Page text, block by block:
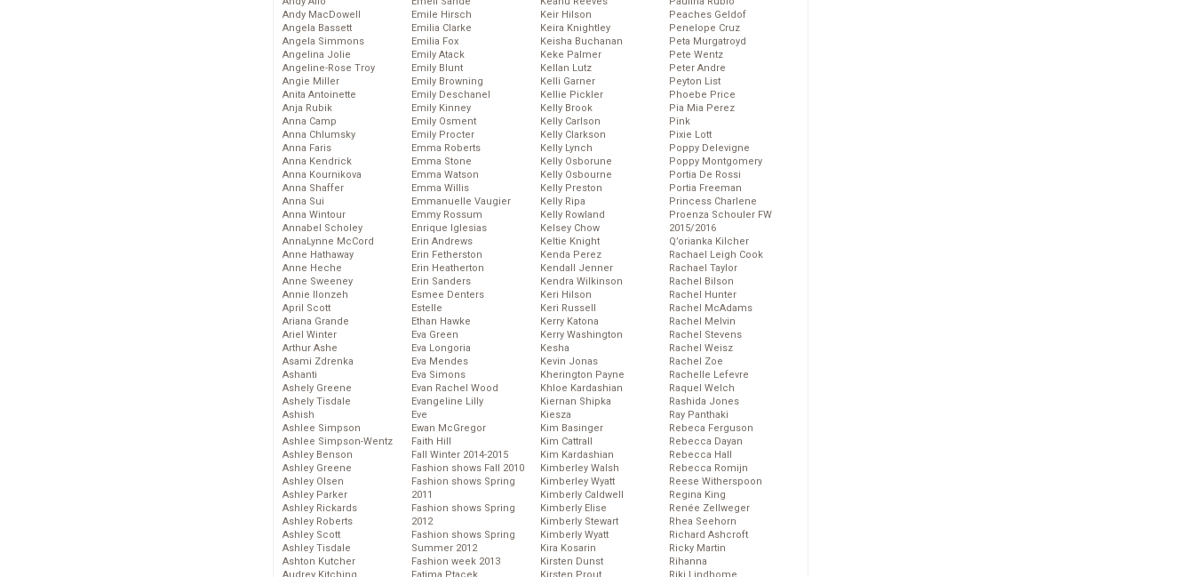
Andy MacDowell
Angela Bassett
Angela Simmons
Angelina Jolie
Angeline-Rose Troy
Angie Miller
Anita Antoinette
Anja Rubik
Anna Camp
Anna Chlumsky
Anna Faris
Anna Kendrick
Anna Kournikova
Anna Shaffer
Anna Sui
Anna Wintour
Annabel Scholey
AnnaLynne McCord
Anne Hathaway
Anne Heche
Anne Sweeney
Annie Ilonzeh
April Scott
Ariana Grande
Ariel Winter
Arthur Ashe
Asami Zdrenka
Ashanti
Ashely Greene
Ashely Tisdale
Ashish
Ashlee Simpson
Ashlee Simpson-Wentz
Ashley Benson
Ashley Greene
Ashley Olsen
Ashley Parker
Ashley Rickards
Ashley Roberts
Ashley Scott
Ashley Tisdale
Ashton Kutcher
Audrey Kitching
Emile Hirsch
Emilia Clarke
Emilia Fox
Emily Atack
Emily Blunt
Emily Browning
Emily Deschanel
Emily Kinney
Emily Osment
Emily Procter
Emma Roberts
Emma Stone
Emma Watson
Emma Willis
Emmanuelle Vaugier
Emmy Rossum
Enrique Iglesias
Erin Andrews
Erin Fetherston
Erin Heatherton
Erin Sanders
Esmee Denters
Estelle
Ethan Hawke
Eva Green
Eva Longoria
Eva Mendes
Eva Simons
Evan Rachel Wood
Evangeline Lilly
Eve
Ewan McGregor
Faith Hill
Fall Winter 2014-2015
Fashion shows Fall 2010
Fashion shows Spring
2011
Fashion shows Spring
2012
Fashion shows Spring
Summer 2012
Fashion week 2013
Fatima Ptacek
Keir Hilson
Keira Knightley
Keisha Buchanan
Keke Palmer
Kellan Lutz
Kelli Garner
Kellie Pickler
Kelly Brook
Kelly Carlson
Kelly Clarkson
Kelly Lynch
Kelly Osborune
Kelly Osbourne
Kelly Preston
Kelly Ripa
Kelly Rowland
Kelsey Chow
Keltie Knight
Kenda Perez
Kendall Jenner
Kendra Wilkinson
Keri Hilson
Keri Russell
Kerry Katona
Kerry Washington
Kesha
Kevin Jonas
Kherington Payne
Khloe Kardashian
Kiernan Shipka
Kiesza
Kim Basinger
Kim Cattrall
Kim Kardashian
Kimberley Walsh
Kimberley Wyatt
Kimberly Caldwell
Kimberly Elise
Kimberly Stewart
Kimberly Wyatt
Kira Kosarin
Kirsten Dunst
Kirsten Prout
Peaches Geldof
Penelope Cruz
Peta Murgatroyd
Pete Wentz
Peter Andre
Peyton List
Phoebe Price
Pia Mia Perez
Pink
Pixie Lott
Poppy Delevigne
Poppy Montgomery
Portia De Rossi
Portia Freeman
Princess Charlene
Proenza Schouler FW
2015/2016
Q’orianka Kilcher
Rachael Leigh Cook
Rachael Taylor
Rachel Bilson
Rachel Hunter
Rachel McAdams
Rachel Melvin
Rachel Stevens
Rachel Weisz
Rachel Zoe
Rachelle Lefevre
Raquel Welch
Rashida Jones
Ray Panthaki
Rebeca Ferguson
Rebecca Dayan
Rebecca Hall
Rebecca Romijn
Reese Witherspoon
Regina King
Renée Zellweger
Rhea Seehorn
Richard Ashcroft
Ricky Martin
Rihanna
Riki Lindhome